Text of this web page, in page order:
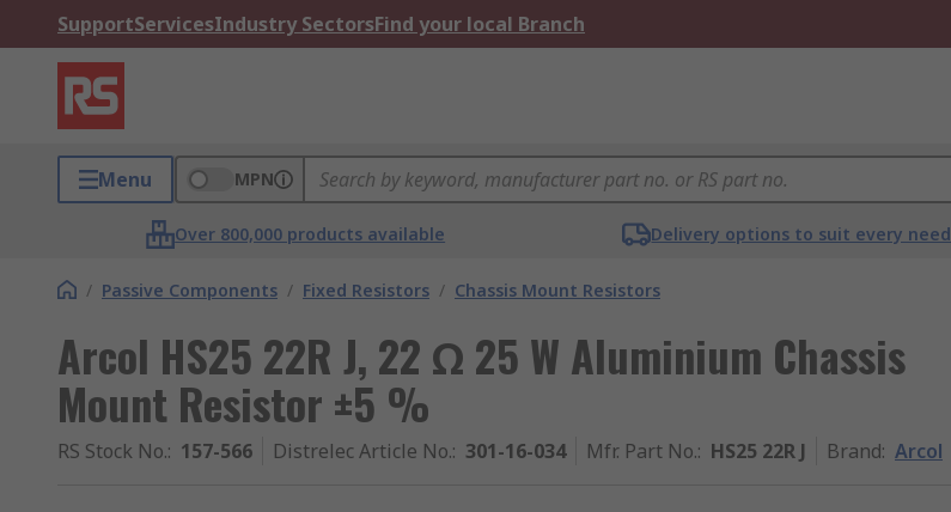
SupportServicesIndustry SectorsFind your local Branch
Menu MPN
Over 800,000 products available Delivery options to suit every need
/ Passive Components / Fixed Resistors / Chassis Mount Resistors
Arcol HS25 22R J, 22 Ω 25 W Aluminium Chassis
Mount Resistor ±5 %
RS Stock No.: 157-566 Distrelec Article No.: 301-16-034 Mfr. Part No.: HS25 22R J Brand: Arcol